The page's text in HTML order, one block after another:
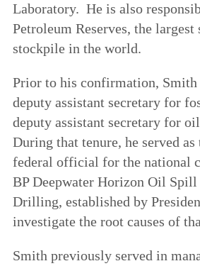
Laboratory. He is also
Petroleum Reserves, the
stockpile in the world.
Prior to his confirmation, Smith
deputy assistant secretary for
deputy assistant secretary for
During that tenure, he served as
federal official for the national
BP Deepwater Horizon Oil Spill
Drilling, established by
investigate the root causes of
Smith previously served in